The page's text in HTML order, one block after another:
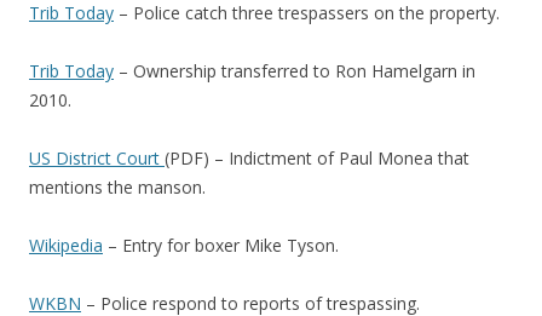
Trib Today – Police catch three trespassers on the property.
Trib Today – Ownership transferred to Ron Hamelgarn in
2010.
US District Court (PDF) – Indictment of Paul Monea that
mentions the manson.
Wikipedia – Entry for boxer Mike Tyson.
WKBN – Police respond to reports of trespassing.